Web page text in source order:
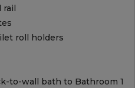
roll holders
to-wall bath to Bathroom 1